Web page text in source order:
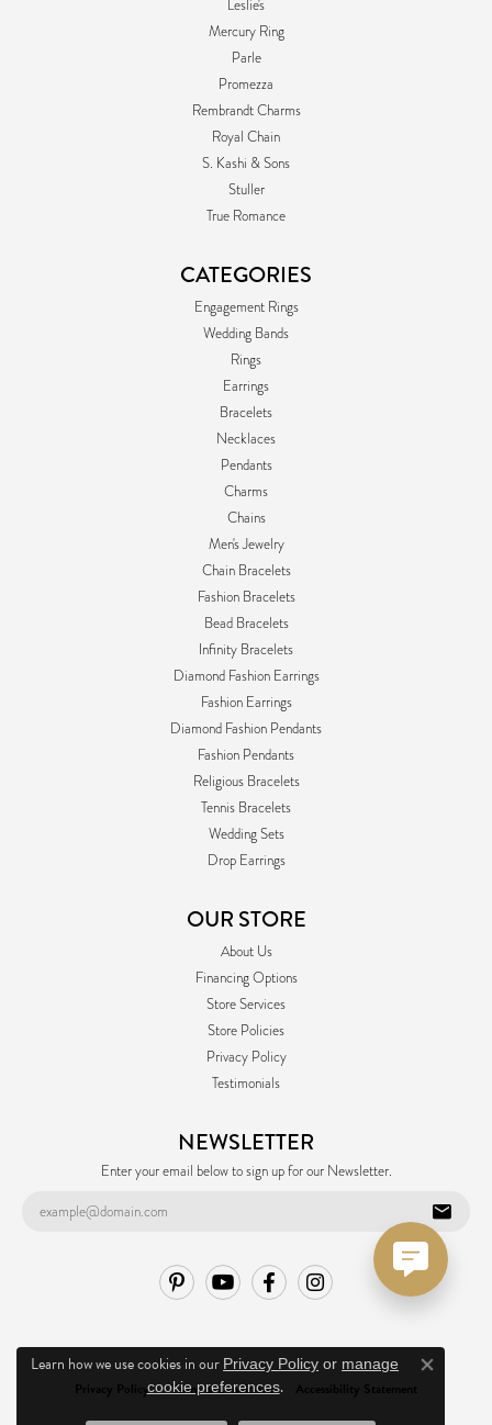
Leslie's
Mercury Ring
Parle
Promezza
Rembrandt Charms
Royal Chain
S. Kashi & Sons
Stuller
True Romance
CATEGORIES
Engagement Rings
Wedding Bands
Rings
Earrings
Bracelets
Necklaces
Pendants
Charms
Chains
Men's Jewelry
Chain Bracelets
Fashion Bracelets
Bead Bracelets
Infinity Bracelets
Diamond Fashion Earrings
Fashion Earrings
Diamond Fashion Pendants
Fashion Pendants
Religious Bracelets
Tennis Bracelets
Wedding Sets
Drop Earrings
OUR STORE
About Us
Financing Options
Store Services
Store Policies
Privacy Policy
Testimonials
NEWSLETTER
Enter your email below to sign up for our Newsletter.
Privacy Policy Terms & Conditions Accessibility Statement
Learn how we use cookies in our Privacy Policy or manage
cookie preferences.
Close